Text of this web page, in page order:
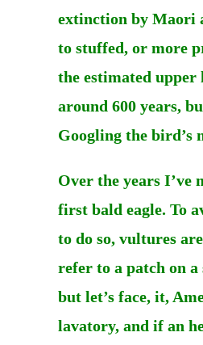
extinction by Maori
to stuffed, or more
the estimated
around 600 years,
Googling the bird’s
Over the years I’ve
first bald eagle. To
to do so, vultures
refer to a patch on
but let’s face, it,
lavatory, and if an